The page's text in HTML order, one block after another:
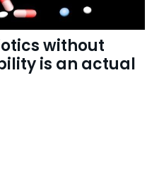
without
is an actual